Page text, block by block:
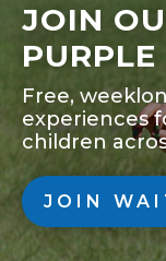
JOIN
Free,
experiences
children
JOIN